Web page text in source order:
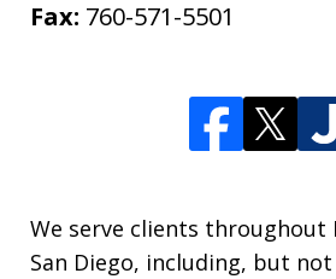
Fax: 760-571-5501
We serve clients throughout
San Diego, including, but